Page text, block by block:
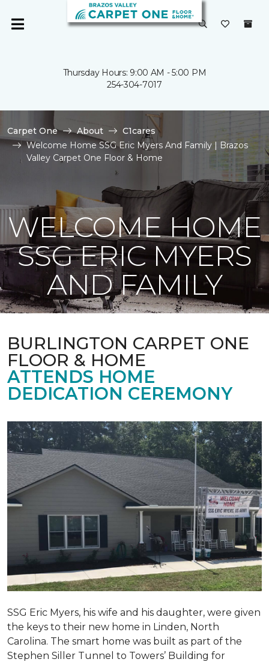
Thursday Hours: 9:00 AM - 5:00 PM
254-304-7017
Carpet One About
C1cares
Welcome Home SSG Eric Myers And Family | Brazos
Valley Carpet One Floor & Home
WELCOME HOME
SSG ERIC MYERS
AND FAMILY
BURLINGTON CARPET ONE
FLOOR & HOME
ATTENDS HOME
DEDICATION CEREMONY
SSG Eric Myers, his wife and his daughter, were given
the keys to their new home in Linden, North
Carolina. The smart home was built as part of the
Stephen Siller Tunnel to Towers’ Building for